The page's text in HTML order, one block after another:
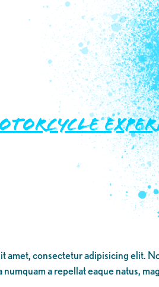
amet, consectetur adipisicing elit.
numquam a repellat eaque natus,